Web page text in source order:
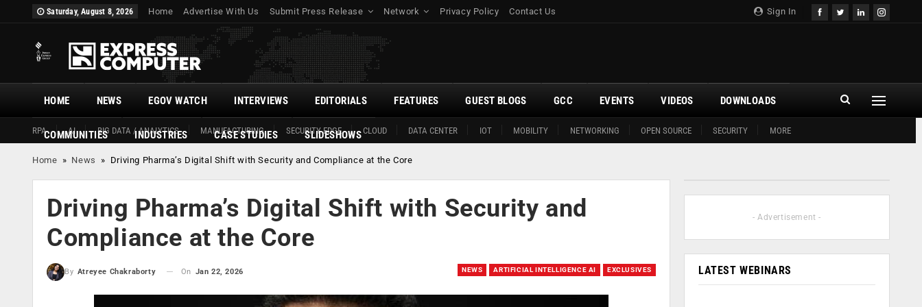
Sign In
Saturday, August 8, 2026 Home Advertise With Us Submit Press Release Network Privacy Policy Contact Us
HOME
RPA AI BIG DATA / ANALYTICS MANUFACTURING SECURITY EDGE CLOUD DATA CENTER IOT MOBILITY NETWORKING OPEN SOURCE SECURITY MORE
NEWS EGOV WATCH INTERVIEWS EDITORIALS FEATURES GUEST BLOGS GCC EVENTS VIDEOS DOWNLOADS
COMMUNITIES INDUSTRIES CASE STUDIES SLIDESHOWS
Home » News » Driving Pharma’s Digital Shift with Security and Compliance at the Core
Driving Pharma’s Digital Shift with Security and
Compliance at the Core
NEWS ARTIFICIAL INTELLIGENCE AI EXCLUSIVES
By Atreyee Chakraborty On Jan 22, 2026
- Advertisement -
LATEST WEBINARS